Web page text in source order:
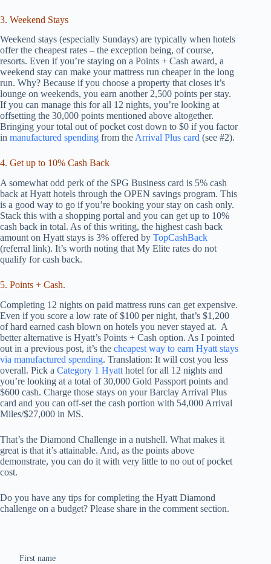
3. Weekend Stays
Weekend stays (especially Sundays) are typically when hotels
offer the cheapest rates – the exception being, of course,
resorts. Even if you’re staying on a Points + Cash award, a
weekend stay can make your mattress run cheaper in the long
run. Why? Because if you choose a property that closes it’s
lounge on weekends, you earn another 2,500 points per stay.
If you can manage this for all 12 nights, you’re looking at
offsetting the 30,000 points mentioned above altogether.
Bringing your total out of pocket cost down to $0 if you factor
in manufactured spending from the Arrival Plus card (see #2).
4. Get up to 10% Cash Back
A somewhat odd perk of the SPG Business card is 5% cash
back at Hyatt hotels through the OPEN savings program. This
is a good way to go if you’re booking your stay on cash only.
Stack this with a shopping portal and you can get up to 10%
cash back in total. As of this writing, the highest cash back
amount on Hyatt stays is 3% offered by TopCashBack
(referral link). It’s worth noting that My Elite rates do not
qualify for cash back.
5. Points + Cash.
Completing 12 nights on paid mattress runs can get expensive.
Even if you score a low rate of $100 per night, that’s $1,200
of hard earned cash blown on hotels you never stayed at. A
better alternative is Hyatt’s Points + Cash option. As I pointed
out in a previous post, it’s the cheapest way to earn Hyatt stays
via manufactured spending. Translation: It will cost you less
overall. Pick a Category 1 Hyatt hotel for all 12 nights and
you’re looking at a total of 30,000 Gold Passport points and
$600 cash. Charge those stays on your Barclay Arrival Plus
card and you can off-set the cash portion with 54,000 Arrival
Miles/$27,000 in MS.
That’s the Diamond Challenge in a nutshell. What makes it
great is that it’s attainable. And, as the points above
demonstrate, you can do it with very little to no out of pocket
cost.
Do you have any tips for completing the Hyatt Diamond
challenge on a budget? Please share in the comment section.
First name